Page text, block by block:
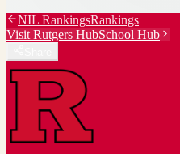
NIL RankingsRankings
Visit Rutgers HubSchool Hub